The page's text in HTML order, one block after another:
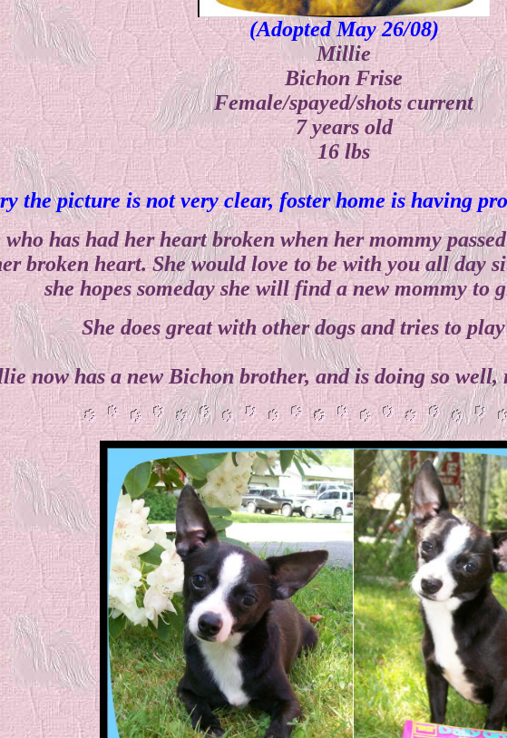
(Adopted May 26/08)
Millie
Bichon Frise
Female/spayed/shots current
7 years old
16 lbs
the picture is not very clear, foster home is having
has had her heart broken when her mommy
broken heart. She would love to be with you all day
she hopes someday she will find a new mommy to
She does great with other dogs and tries to
now has a new Bichon brother, and is doing so well,